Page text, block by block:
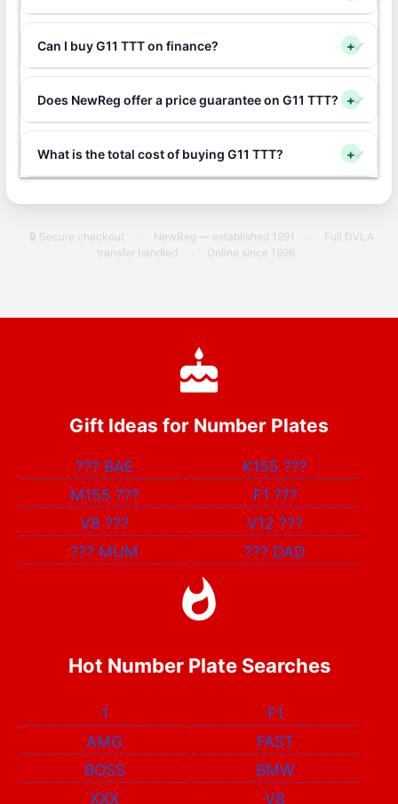
Can I buy G11 TTT on finance? +
Does NewReg offer a price guarantee on G11 TTT? +
What is the total cost of buying G11 TTT? +
🔒 Secure checkout · NewReg — established 1991 ·
Full DVLA
transfer handled
· Online since 1996
Gift Ideas for Number Plates
??? BAE K155???
M155 ??? F1 ???
V8??? V12???
??? MUM ??? DAD
Hot Number Plate Searches
1
F1
AMG
FAST
BOSS
BMW
XXX
V8